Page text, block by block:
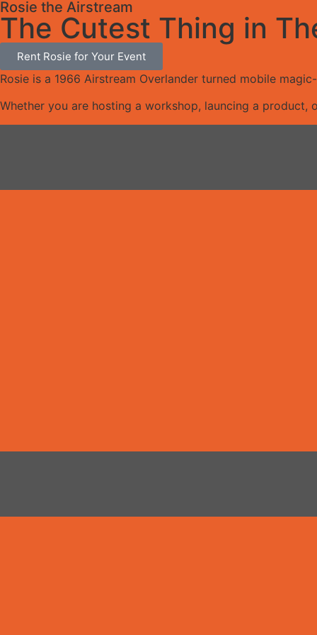
Rosie the Airstream
The Cutest Thing in
Rent Rosie for Your Event
Rosie is a 1966 Airstream Overlander turned mobile
Whether you are hosting a workshop, launcing a